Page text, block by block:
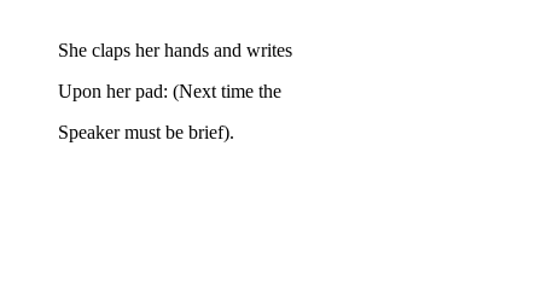
She claps her hands and writes
Upon her pad: (Next time the
Speaker must be brief).